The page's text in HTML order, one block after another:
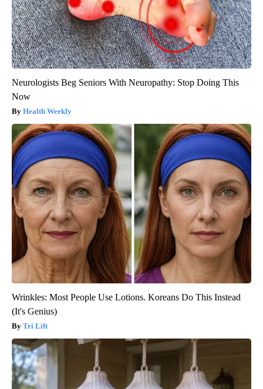
Neurologists Beg Seniors With Neuropathy: Stop Doing This
Now
Health Weekly
Wrinkles: Most People Use Lotions. Koreans Do This Instead
(It's Genius)
Tri Lift